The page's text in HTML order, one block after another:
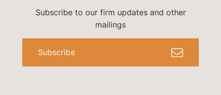
Subscribe to our firm updates and other
mailings
Subscribe